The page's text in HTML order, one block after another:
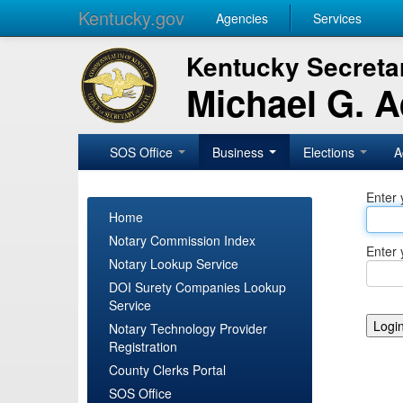
Kentucky.gov Agencies Services
Kentucky
Michael G.
SOS Office Business Elections
Home
Notary Commission Index
Notary Lookup Service
DOI Surety Companies Lookup
Service
Notary Technology Provider
Registration
County Clerks Portal
SOS Office
Enter
Enter